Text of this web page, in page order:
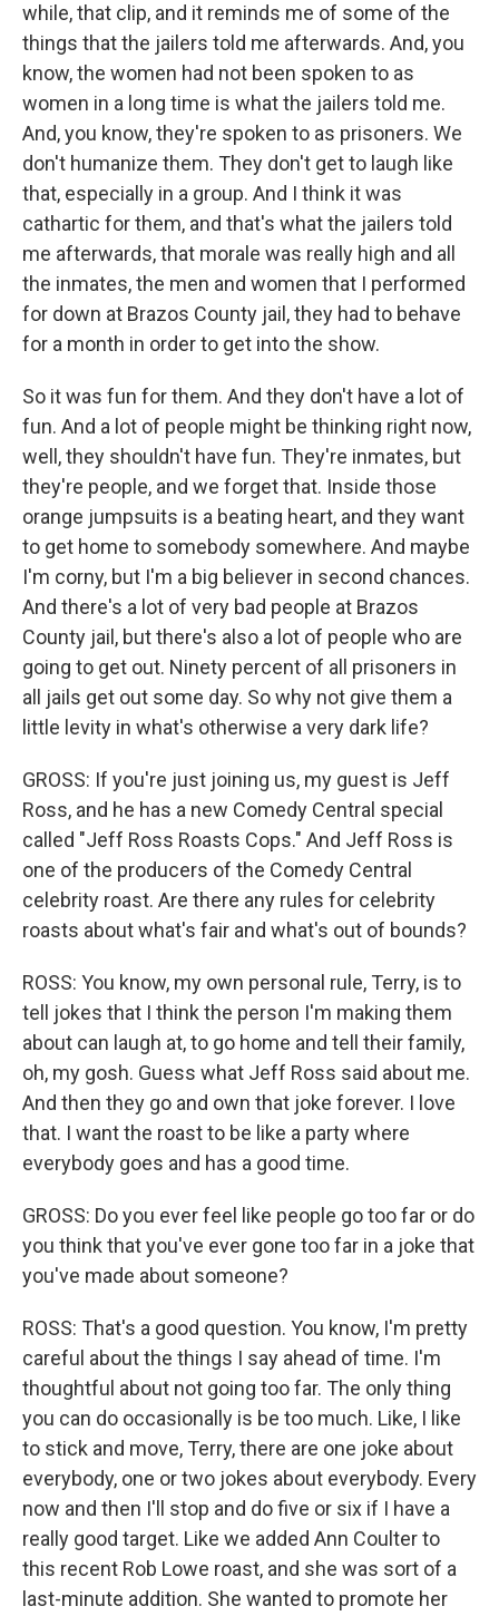
while, that clip, and it reminds me of some of the
things that the jailers told me afterwards. And, you
know, the women had not been spoken to as
women in a long time is what the jailers told me.
And, you know, they're spoken to as prisoners. We
don't humanize them. They don't get to laugh like
that, especially in a group. And I think it was
cathartic for them, and that's what the jailers told
me afterwards, that morale was really high and all
the inmates, the men and women that I performed
for down at Brazos County jail, they had to behave
for a month in order to get into the show.
So it was fun for them. And they don't have a lot of
fun. And a lot of people might be thinking right now,
well, they shouldn't have fun. They're inmates, but
they're people, and we forget that. Inside those
orange jumpsuits is a beating heart, and they want
to get home to somebody somewhere. And maybe
I'm corny, but I'm a big believer in second chances.
And there's a lot of very bad people at Brazos
County jail, but there's also a lot of people who are
going to get out. Ninety percent of all prisoners in
all jails get out some day. So why not give them a
little levity in what's otherwise a very dark life?
GROSS: If you're just joining us, my guest is Jeff
Ross, and he has a new Comedy Central special
called "Jeff Ross Roasts Cops." And Jeff Ross is
one of the producers of the Comedy Central
celebrity roast. Are there any rules for celebrity
roasts about what's fair and what's out of bounds?
ROSS: You know, my own personal rule, Terry, is to
tell jokes that I think the person I'm making them
about can laugh at, to go home and tell their family,
oh, my gosh. Guess what Jeff Ross said about me.
And then they go and own that joke forever. I love
that. I want the roast to be like a party where
everybody goes and has a good time.
GROSS: Do you ever feel like people go too far or do
you think that you've ever gone too far in a joke that
you've made about someone?
ROSS: That's a good question. You know, I'm pretty
careful about the things I say ahead of time. I'm
thoughtful about not going too far. The only thing
you can do occasionally is be too much. Like, I like
to stick and move, Terry, there are one joke about
everybody, one or two jokes about everybody. Every
now and then I'll stop and do five or six if I have a
really good target. Like we added Ann Coulter to
this recent Rob Lowe roast, and she was sort of a
last-minute addition. She wanted to promote her